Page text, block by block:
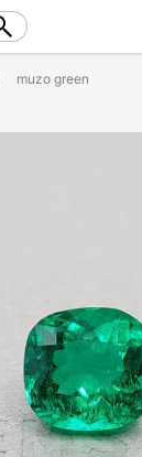
muzo green